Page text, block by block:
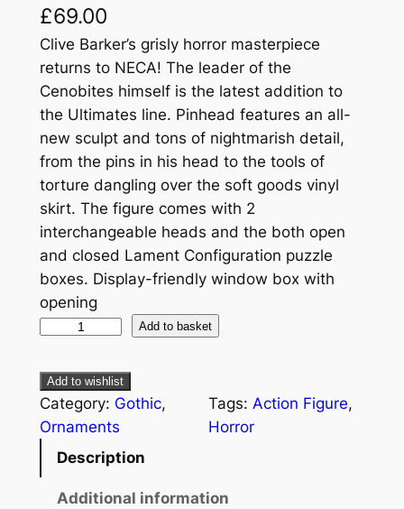
£69.00
Clive Barker’s grisly horror masterpiece
returns to NECA! The leader of the
Cenobites himself is the latest addition to
the Ultimates line. Pinhead features an all-
new sculpt and tons of nightmarish detail,
from the pins in his head to the tools of
torture dangling over the soft goods vinyl
skirt. The figure comes with 2
interchangeable heads and the both open
and closed Lament Configuration puzzle
boxes. Display-friendly window box with
opening
Add to basket
Add to wishlist
Category: Gothic
Ornaments
Tags: Action Figure
Horror
Description
Additional information